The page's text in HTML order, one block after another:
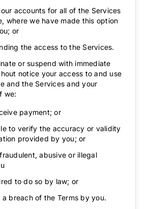
accounts for all of the Services
where we have made this option
or
the access to the Services.
or suspend with immediate
notice your access to and use
and the Services and your
we:
payment; or
to verify the accuracy or validity
provided by you; or
abusive or illegal
to do so by law; or
a breach of the Terms by you.